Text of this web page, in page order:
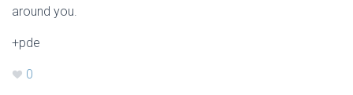
around you.
+pde
0